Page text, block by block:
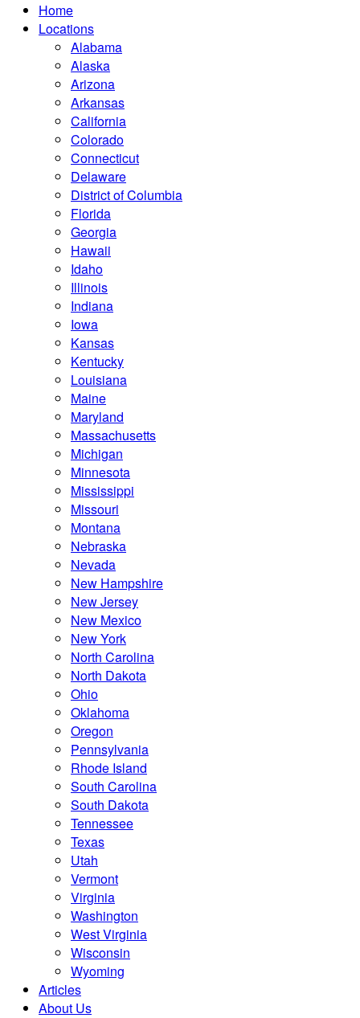
Home
Locations
Alabama
Alaska
Arizona
Arkansas
California
Colorado
Connecticut
Delaware
District of Columbia
Florida
Georgia
Hawaii
Idaho
Illinois
Indiana
Iowa
Kansas
Kentucky
Louisiana
Maine
Maryland
Massachusetts
Michigan
Minnesota
Mississippi
Missouri
Montana
Nebraska
Nevada
New Hampshire
New Jersey
New Mexico
New York
North Carolina
North Dakota
Ohio
Oklahoma
Oregon
Pennsylvania
Rhode Island
South Carolina
South Dakota
Tennessee
Texas
Utah
Vermont
Virginia
Washington
West Virginia
Wisconsin
Wyoming
Articles
About Us